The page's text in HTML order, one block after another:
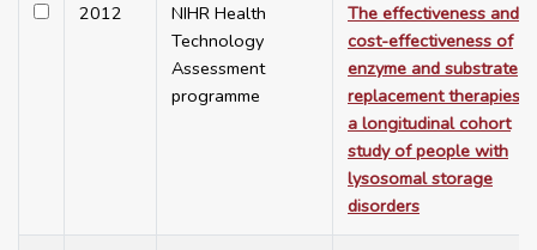
2012
NIHR Health
Technology
Assessment
programme
The effectiveness and
cost-effectiveness of
enzyme and substrate
replacement therapies:
a longitudinal cohort
study of people with
lysosomal storage
disorders